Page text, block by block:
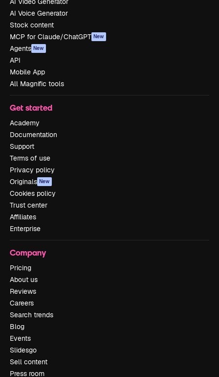
AI Voice Generator
Stock content
MCP for Claude/ChatGPT New
Agents New
API
Mobile App
All Magnific tools
Get started
Academy
Documentation
Support
Terms of use
Privacy policy
Originals New
Cookies policy
Trust center
Affiliates
Enterprise
Company
Pricing
About us
Reviews
Careers
Search trends
Blog
Events
Slidesgo
Sell content
Press room